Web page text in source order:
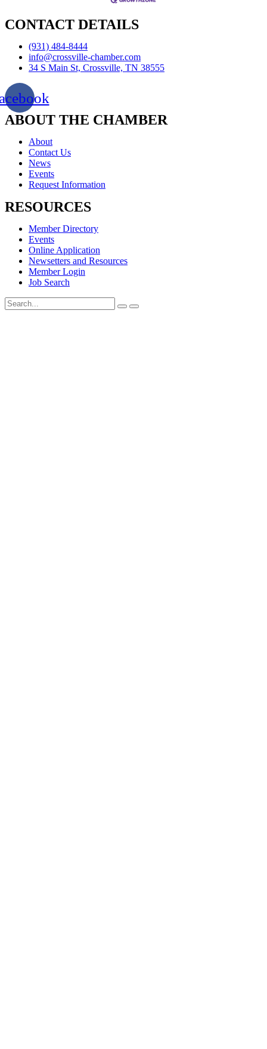
CONTACT DETAILS
(931) 484-8444
info@crossville-chamber.com
34 S Main St, Crossville, TN 38555
ABOUT THE CHAMBER
About
Contact Us
News
Events
Request Information
RESOURCES
Member Directory
Events
Online Application
Newsetters and Resources
Member Login
Job Search